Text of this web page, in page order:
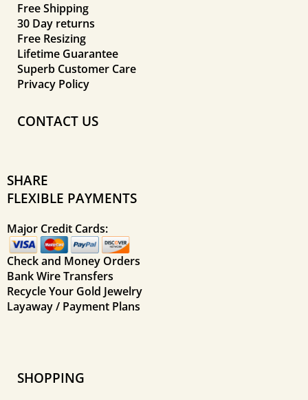
Free Shipping
30 Day returns
Free Resizing
Lifetime Guarantee
Superb Customer Care
Privacy Policy
CONTACT US
SHARE
FLEXIBLE PAYMENTS
Major Credit Cards:
Check and Money Orders
Bank Wire Transfers
Recycle Your Gold Jewelry
Layaway / Payment Plans
SHOPPING